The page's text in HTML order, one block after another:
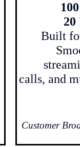
100
20
Built
calls, and
Customer